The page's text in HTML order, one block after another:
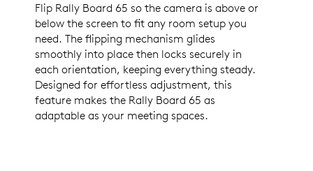
Flip Rally Board 65 so the camera is above or
below the screen to fit any room setup you
need. The flipping mechanism glides
smoothly into place then locks securely in
each orientation, keeping everything steady.
Designed for effortless adjustment, this
feature makes the Rally Board 65 as
adaptable as your meeting spaces.